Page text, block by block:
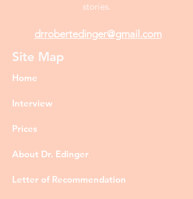
stories.
drrobertedinger@gmail.com
Site Map
Home
Interview
Prices
About Dr. Edinger
Letter of Recommendation